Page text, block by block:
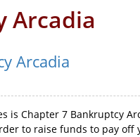
Arcadia
Arcadia
Chapter 7 Bankruptcy
to raise funds to pay off